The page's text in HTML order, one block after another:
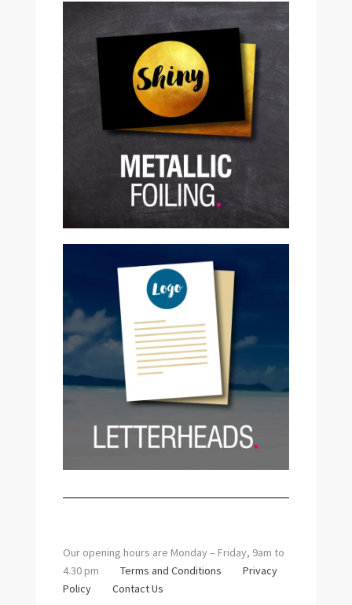
Our opening hours are Monday – Friday, 9am to
4.30 pm Terms and Conditions
Privacy
Policy
Contact Us